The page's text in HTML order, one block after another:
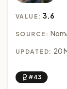
VALUE:3.6
SOURCE:
UPDATED: 20
#43